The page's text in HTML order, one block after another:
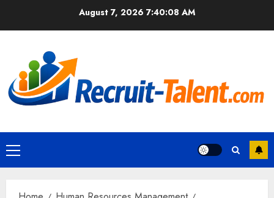
August 7, 20267:40:10 AM
Primary
Menu